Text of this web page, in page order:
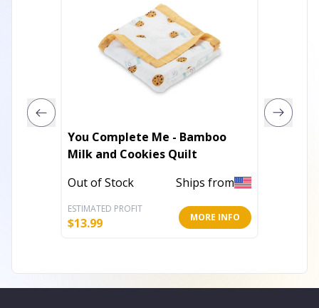
You Complete Me - Bamboo
Milk and Cookies Quilt
Out of Stock
Ships from
ESTIMATED PROFIT
$13.99 MORE INFO